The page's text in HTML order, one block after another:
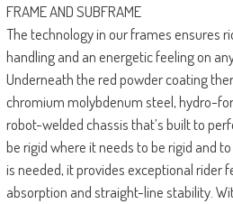
FRAME AND SUBFRAME
The technology in our frames ensures
handling and an energetic feeling on
Underneath the red powder coating
chromium molybdenum steel, hydro-
robot-welded chassis that’s built to
be rigid where it needs to be rigid and
is needed, it provides exceptional rider
absorption and straight-line stability.